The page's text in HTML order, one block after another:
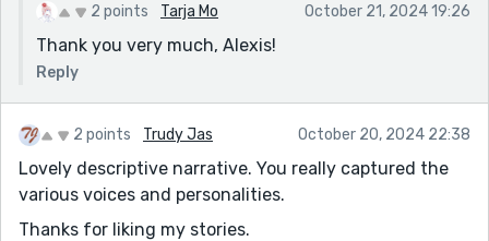
2 points Tarja Mo October 21, 2024 19:26
Thank you very much, Alexis!
Reply
2 points Trudy Jas October 20, 2024 22:38
Lovely descriptive narrative. You really captured the
various voices and personalities.
Thanks for liking my stories.